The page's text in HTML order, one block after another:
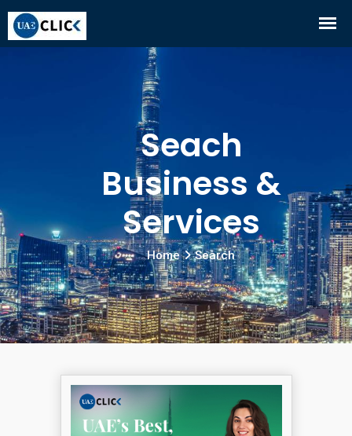
Seach
Business &
Services
Home Search